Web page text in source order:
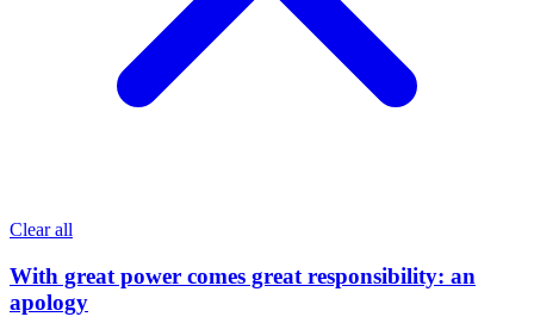
Clear all
With great power comes great responsibility: an
apology